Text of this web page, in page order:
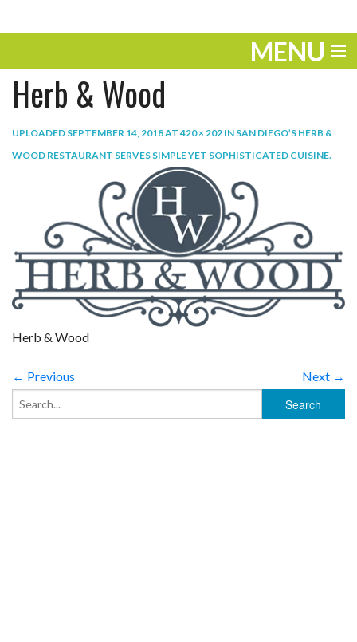
MENU
ENTERTAINMENT
THE LOOK
WORK
VIDEOS
Herb & Wood
UPLOADED SEPTEMBER 14, 2018AT420 × 202 IN SAN DIEGO’S HERB &
WOOD RESTAURANT SERVES SIMPLE YET SOPHISTICATED CUISINE.
Herb & Wood
← Previous Next →